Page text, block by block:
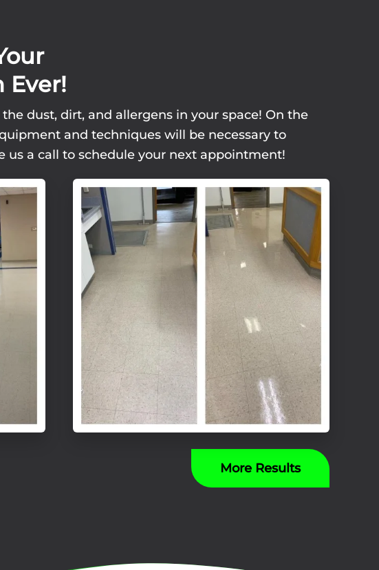
Ever!
dust, dirt, and allergens in your space! On the
and techniques will be necessary to
us a call to schedule your next appointment!
More Results